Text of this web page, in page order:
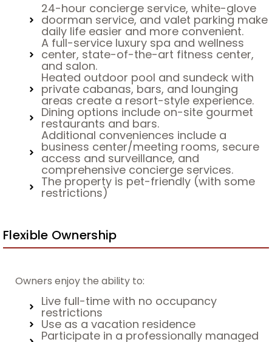
24-hour concierge service, white-glove
doorman service, and valet parking make
daily life easier and more convenient.
A full-service luxury spa and wellness
center, state-of-the-art fitness center,
and salon.
Heated outdoor pool and sundeck with
private cabanas, bars, and lounging
areas create a resort-style experience.
Dining options include on-site gourmet
restaurants and bars.
Additional conveniences include a
business center/meeting rooms, secure
access and surveillance, and
comprehensive concierge services.
The property is pet-friendly (with some
restrictions)
Flexible Ownership
Owners enjoy the ability to:
Live full-time with no occupancy
restrictions
Use as a vacation residence
Participate in a professionally managed